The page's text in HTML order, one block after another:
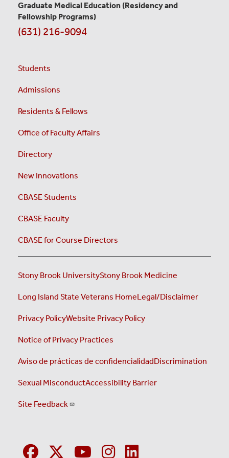
Graduate Medical Education (Residency and
Fellowship Programs)
(631) 216-9094
Students
Admissions
Residents & Fellows
Office of Faculty Affairs
Directory
New Innovations
CBASE Students
CBASE Faculty
CBASE for Course Directors
Stony Brook UniversityStony Brook Medicine
Long Island State Veterans HomeLegal/Disclaimer
Privacy PolicyWebsite Privacy Policy
Notice of Privacy Practices
Aviso de prácticas de confidencialidadDiscrimination
Sexual MisconductAccessibility Barrier
Site Feedback